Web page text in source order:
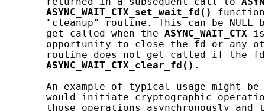
ASYNC_WAIT_CTX_set_wait_fd()
"cleanup" routine. This can be NULL
       get called when the
ASYNC_WAIT_CTX is
opportunity to close the fd or any
routine does not get called if the
ASYNC_WAIT_CTX_clear_fd() .
An example of typical usage might
would initiate cryptographic
those operations asynchronously and